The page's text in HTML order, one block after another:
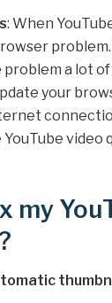
: When
a lot
your
video
my